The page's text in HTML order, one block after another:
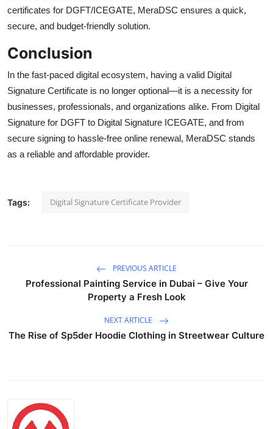
certificates for DGFT/ICEGATE, MeraDSC ensures a quick,
secure, and budget-friendly solution.
Conclusion
In the fast-paced digital ecosystem, having a valid Digital
Signature Certificate is no longer optional—it is a necessity for
businesses, professionals, and organizations alike. From Digital
Signature for DGFT to Digital Signature ICEGATE, and from
secure signing to hassle-free online renewal, MeraDSC stands
as a reliable and affordable provider.
Tags: Digital Signature Certificate Provider
PREVIOUS ARTICLE
Professional Painting Service in Dubai – Give Your
Property a Fresh Look
NEXT ARTICLE
The Rise of Sp5der Hoodie Clothing in Streetwear Culture